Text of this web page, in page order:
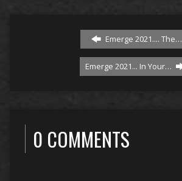
Emerge 2021.... The…
Emerge 2021... In Your…
0 COMMENTS